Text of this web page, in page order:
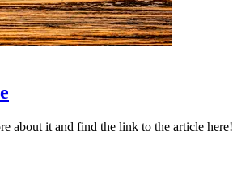
about it and find the link to the article here!